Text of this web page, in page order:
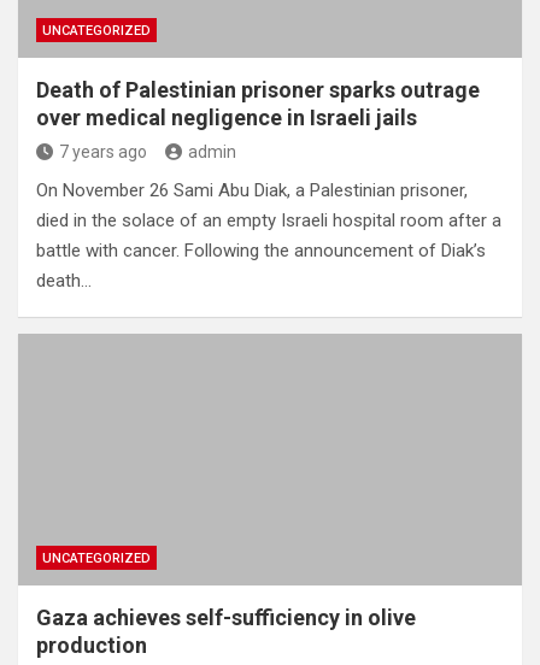
UNCATEGORIZED
Death of Palestinian prisoner sparks outrage
over medical negligence in Israeli jails
7 years ago admin
On November 26 Sami Abu Diak, a Palestinian prisoner,
died in the solace of an empty Israeli hospital room after a
battle with cancer. Following the announcement of Diak’s
death…
UNCATEGORIZED
Gaza achieves self-sufficiency in olive
production